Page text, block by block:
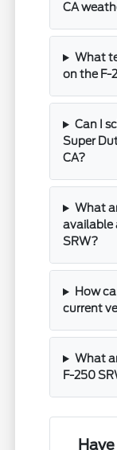
CA
What
on the F-
Can I
Super
CA?
What
available
SRW?
How
current
What
F-250